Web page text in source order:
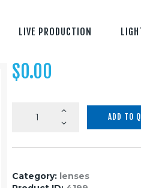
LIVE PRODUCTION
$0.00
GM
ADD TO
Category: lenses